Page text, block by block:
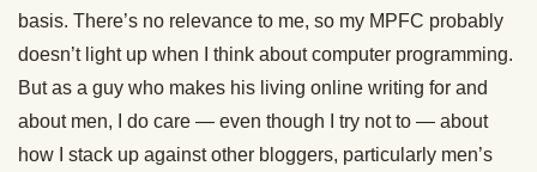
basis. There’s no relevance to me, so my MPFC probably
doesn’t light up when I think about computer programming.
But as a guy who makes his living online writing for and
about men, I do care — even though I try not to — about
how I stack up against other bloggers, particularly men’s